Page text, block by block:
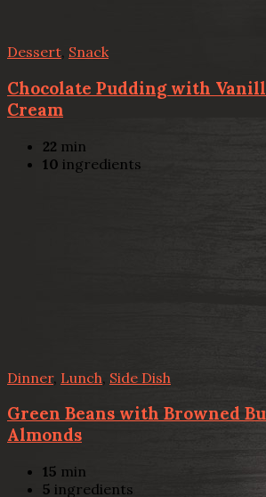
Dessert, Snack
Chocolate Pudding with
Cream
22 min
10 ingredients
Dinner, Lunch Side Dish
Green Beans with Browned
Almonds
15 min
5 ingredients